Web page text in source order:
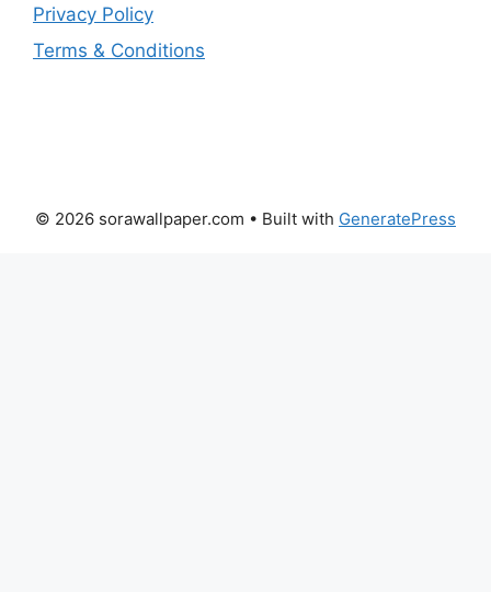
Privacy Policy
Terms & Conditions
© 2026 sorawallpaper.com • Built with GeneratePress